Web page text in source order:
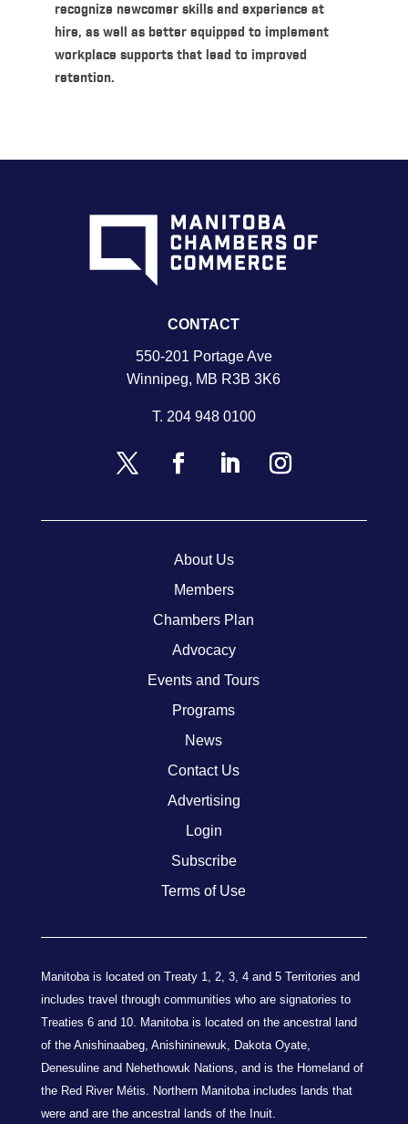
recognize newcomer skills and experience at
hire, as well as better equipped to implement
workplace supports that lead to improved
retention.
CONTACT
550-201 Portage Ave
Winnipeg, MB R3B 3K6
T. 204 948 0100
About Us
Members
Chambers Plan
Advocacy
Events and Tours
Programs
News
Contact Us
Advertising
Login
Subscribe
Terms of Use
Manitoba is located on Treaty 1, 2, 3, 4 and 5 Territories and
includes travel through communities who are signatories to
Treaties 6 and 10. Manitoba is located on the ancestral land
of the Anishinaabeg, Anishininewuk, Dakota Oyate,
Denesuline and Nehethowuk Nations, and is the Homeland of
the Red River Métis. Northern Manitoba includes lands that
were and are the ancestral lands of the Inuit.